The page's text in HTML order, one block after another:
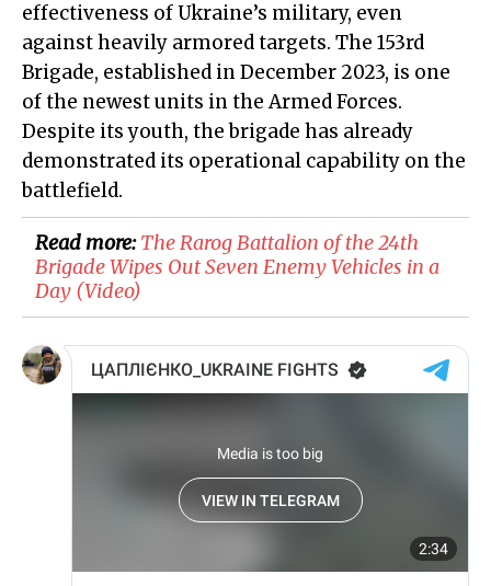
effectiveness of Ukraine’s military, even
against heavily armored targets. The 153rd
Brigade, established in December 2023, is one
of the newest units in the Armed Forces.
Despite its youth, the brigade has already
demonstrated its operational capability on the
battlefield.
Read more:​The Rarog Battalion of the 24th
Brigade Wipes Out Seven Enemy Vehicles in a
Day (Video)